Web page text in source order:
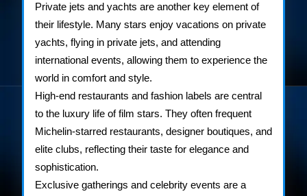
Private jets and yachts are another key element of
their lifestyle. Many stars enjoy vacations on private
yachts, flying in private jets, and attending
international events, allowing them to experience the
world in comfort and style.
High-end restaurants and fashion labels are central
to the luxury life of film stars. They often frequent
Michelin-starred restaurants, designer boutiques, and
elite clubs, reflecting their taste for elegance and
sophistication.
Exclusive gatherings and celebrity events are a